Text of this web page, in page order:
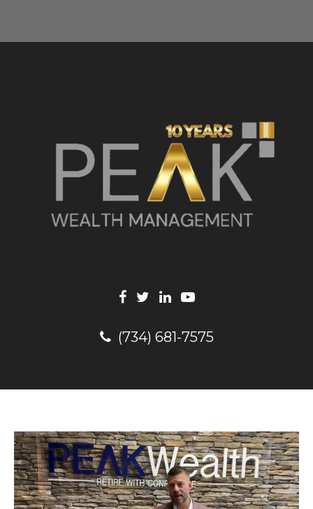
(734) 681-7575